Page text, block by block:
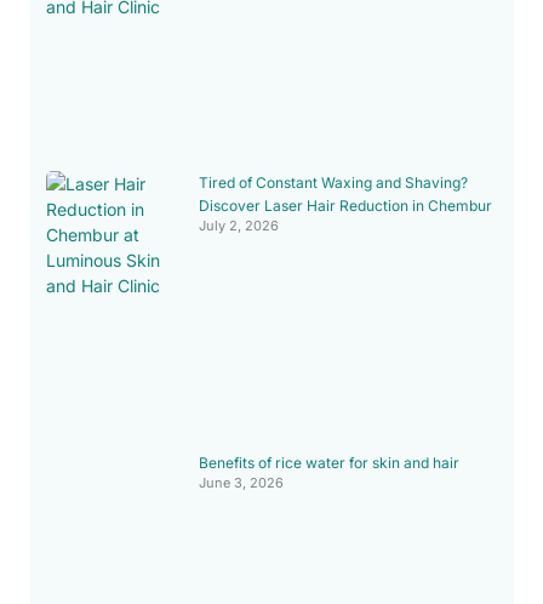
Tired of Constant Waxing and Shaving?
Discover Laser Hair Reduction in Chembur
July 2, 2026
Benefits of rice water for skin and hair
June 3, 2026